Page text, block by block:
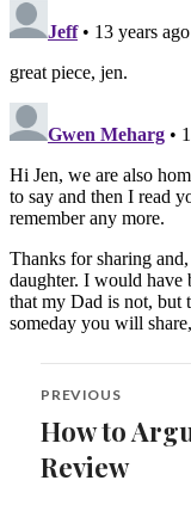
Post
navigation
PREVIOUS
Previous
post:
How to
Review